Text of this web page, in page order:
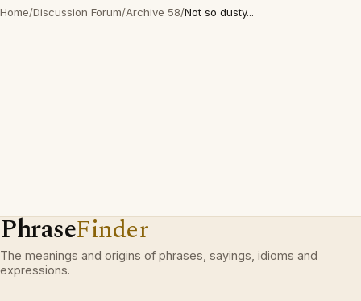
Home/Discussion Forum/Archive 58/Not so dusty...
PhraseFinder
The meanings and origins of phrases, sayings, idioms and
expressions.